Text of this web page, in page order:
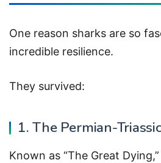
One reason sharks are so
incredible resilience.
They survived:
1. The Permian-
Known as “The Great